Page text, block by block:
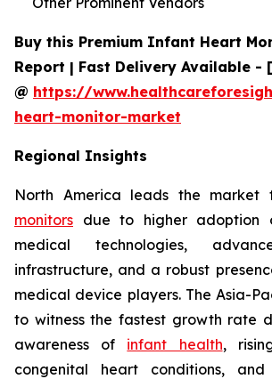
Buy this Premium Infant Heart
Report | Fast Delivery Available -
@ https://
heart-monitor-market
Regional Insights
North America leads the market
monitors due to higher adoption
medical technologies,
infrastructure, and a robust
medical device players. The Asia-
to witness the fastest growth rate
awareness of infant health,
congenital heart conditions, and